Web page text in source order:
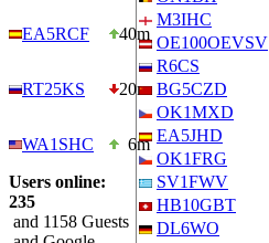
EA5RCF 40m
RT25KS 20m
WA1SHC
6m
Users online:
235
and 1158 Guests
M3IHC
OE100OEVSV
R6CS
BG5CZD
OK1MXD
EA5JHD
OK1FRG
SV1FWV
HB10GBT
DL6WO